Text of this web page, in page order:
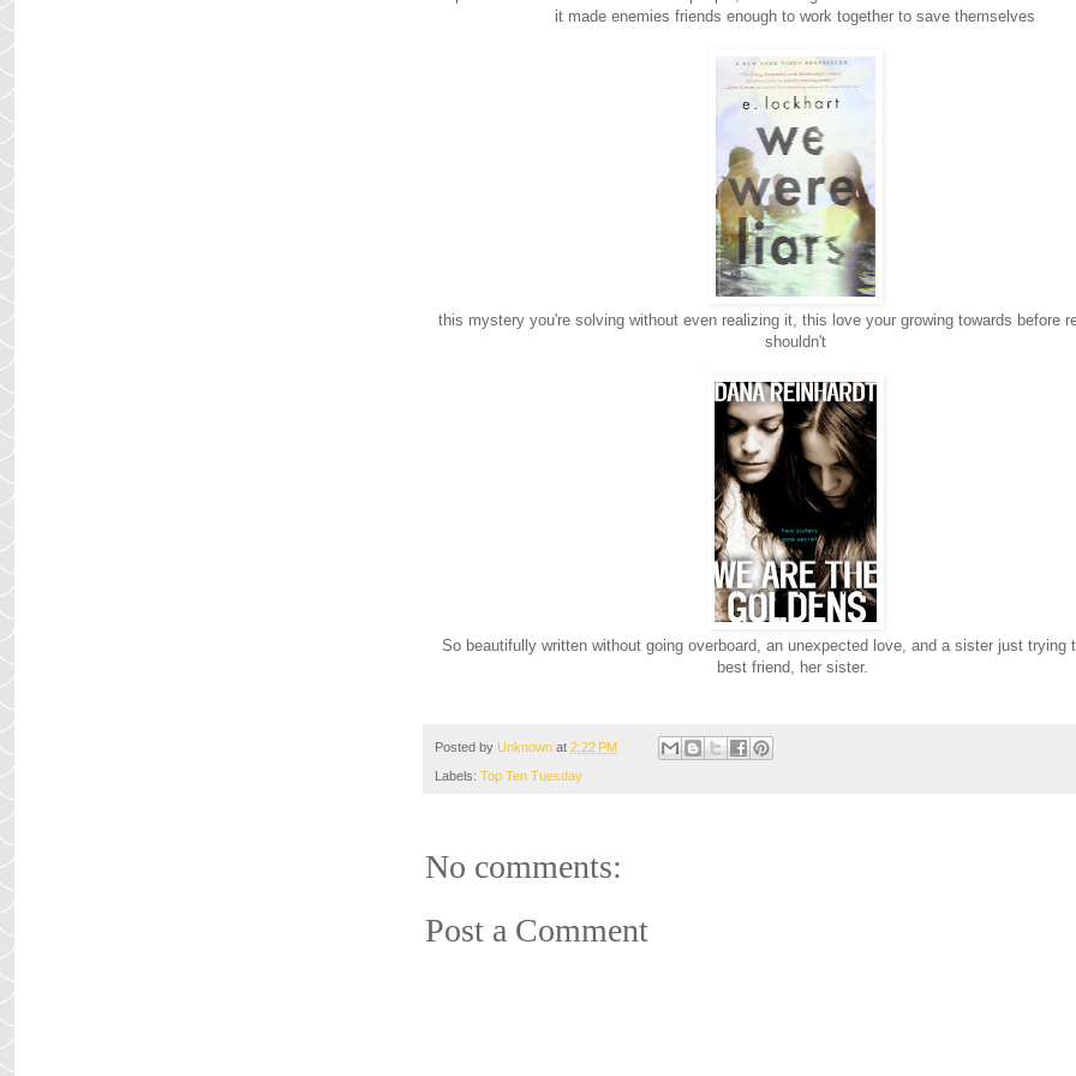
it made enemies friends enough to work together to save themselves
this mystery you're solving without even realizing it, this love your growing towards before
shouldn't
So beautifully written without going overboard, an unexpected love, and a sister just trying
best friend, her sister.
Posted by Unknown at 2:22 PM
Labels: Top Ten Tuesday
No comments:
Post a Comment